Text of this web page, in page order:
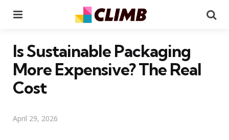
Is Sustainable Packaging
More Expensive? The Real
Cost
April 29, 2026